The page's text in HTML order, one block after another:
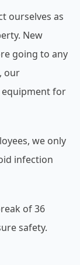
ourselves as
New
going to any
our
for
we only
infection
of 36
safety.